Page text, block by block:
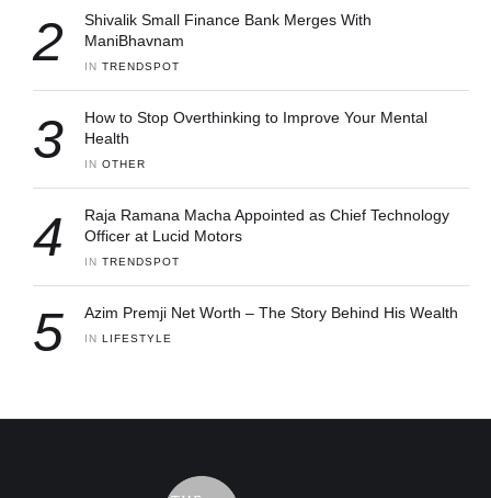
2
Shivalik Small Finance Bank Merges With
ManiBhavnam
IN TRENDSPOT
3
How to Stop Overthinking to Improve Your Mental
Health
IN OTHER
4
Raja Ramana Macha Appointed as Chief Technology
Officer at Lucid Motors
IN TRENDSPOT
5 Azim Premji Net Worth – The Story Behind His Wealth
IN LIFESTYLE